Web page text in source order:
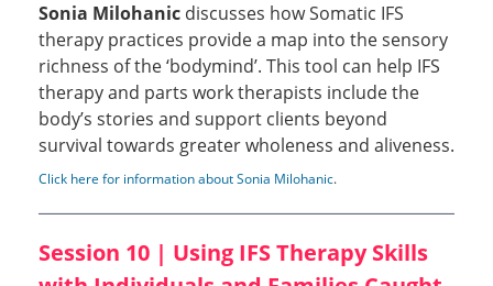
Sonia Milohanic discusses how Somatic IFS
therapy practices provide a map into the sensory
richness of the ‘bodymind’. This tool can help IFS
therapy and parts work therapists include the
body’s stories and support clients beyond
survival towards greater wholeness and aliveness.
Click here for information about Sonia Milohanic.
Session 10 | Using IFS Therapy Skills